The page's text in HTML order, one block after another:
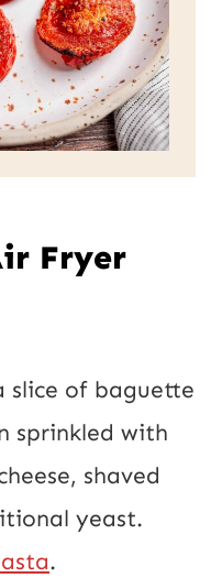
Fryer
slice of baguette
sprinkled with
shaved
yeast.
.